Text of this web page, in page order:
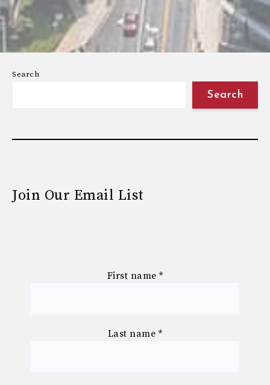
Search
Search
Join Our Email List
First name *
Last name *